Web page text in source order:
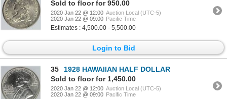
Sold to floor for 950.00
2020 Jan 22 @ 12:00 Auction Local (UTC-5)
2020 Jan 22 @ 09:00 Pacific Time
Estimates : 4,500.00 - 5,500.00
Login to Bid
35
1928 HAWAIIAN HALF DOLLAR
Sold to floor for 1,450.00
2020 Jan 22 @ 12:00 Auction Local (UTC-5)
2020 Jan 22 @ 09:00 Pacific Time